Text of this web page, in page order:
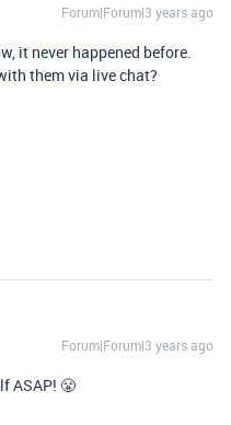
Forum|Forum|3 years ago
it never happened before.
them via live chat?
Forum|Forum|3 years ago
ASAP! 😤